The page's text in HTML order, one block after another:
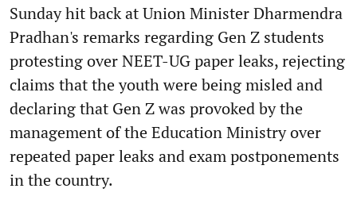
Sunday hit back at Union Minister Dharmendra
Pradhan's remarks regarding Gen Z students
protesting over NEET-UG paper leaks, rejecting
claims that the youth were being misled and
declaring that Gen Z was provoked by the
management of the Education Ministry over
repeated paper leaks and exam postponements
in the country.